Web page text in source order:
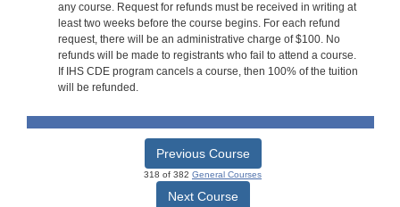
any course. Request for refunds must be received in writing at
least two weeks before the course begins. For each refund
request, there will be an administrative charge of $100. No
refunds will be made to registrants who fail to attend a course.
If IHS CDE program cancels a course, then 100% of the tuition
will be refunded.
Previous Course
318 of 382 General Courses
Next Course